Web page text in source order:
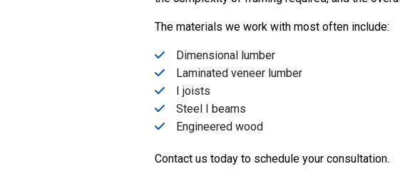
The materials we work with most often include:
Dimensional lumber
Laminated veneer lumber
I joists
Steel I beams
Engineered wood
Contact us today to schedule your consultation.